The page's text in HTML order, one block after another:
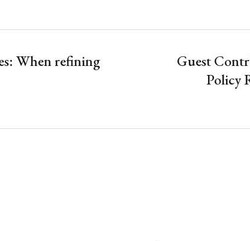
When refining
Guest
Policy